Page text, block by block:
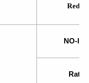
NO-